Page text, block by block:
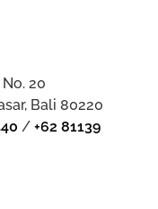
20
Bali 80220
/+62 81139